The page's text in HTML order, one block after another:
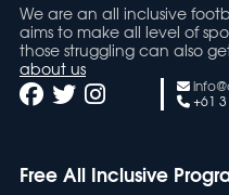
We are an all inclusive
aims to make all level of
those struggling can also
about us
+61
Free All Inclusive